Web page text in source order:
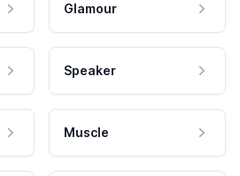
Glamour
Speaker
Muscle